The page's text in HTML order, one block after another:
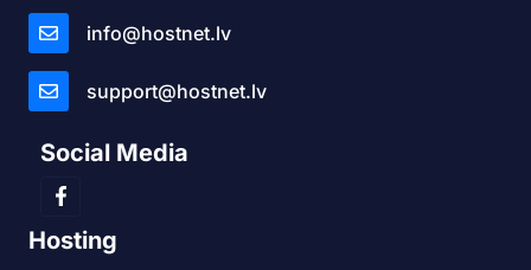
info@hostnet.lv
support@hostnet.lv
Social Media
Hosting